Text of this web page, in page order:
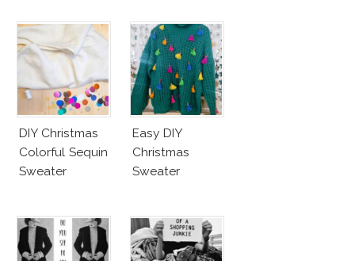
DIY Christmas
Colorful Sequin
Sweater
Easy DIY
Christmas
Sweater